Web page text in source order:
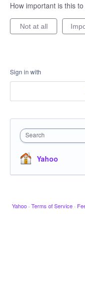
How important is this
Not at all
Sign in with
Search
Yahoo
Yahoo · Terms of Service ·